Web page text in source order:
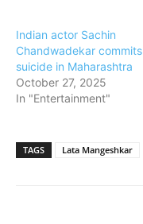
Indian actor Sachin
Chandwadekar commits
suicide in Maharashtra
October 27, 2025
In "Entertainment"
TAGS Lata Mangeshkar